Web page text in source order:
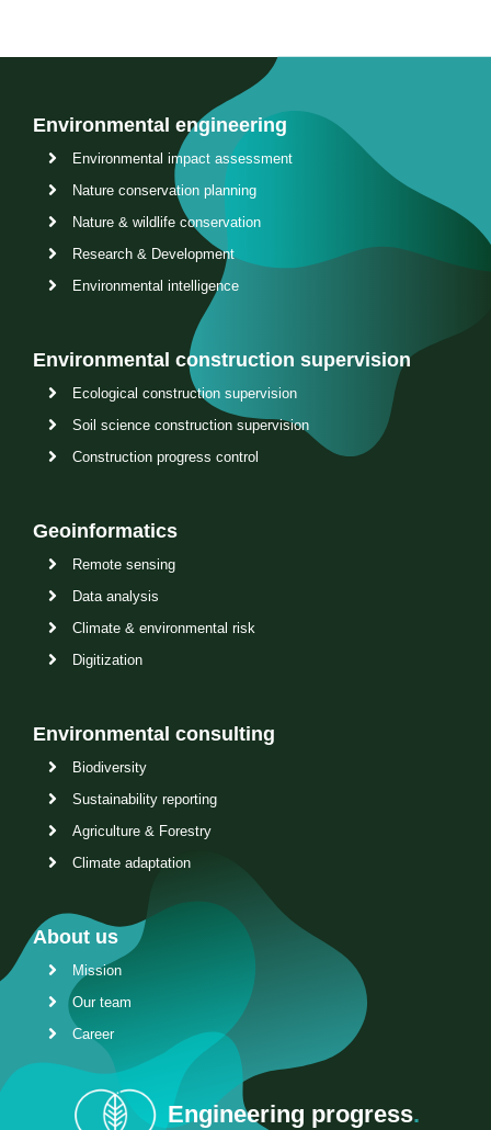
Environmental engineering
Environmental impact assessment
Nature conservation planning
Nature & wildlife conservation
Research & Development
Environmental intelligence
Environmental construction supervision
Ecological construction supervision
Soil science construction supervision
Construction progress control
Geoinformatics
Remote sensing
Data analysis
Climate & environmental risk
Digitization
Environmental consulting
Biodiversity
Sustainability reporting
Agriculture & Forestry
Climate adaptation
About us
Mission
Our team
Career
Engineering progress.